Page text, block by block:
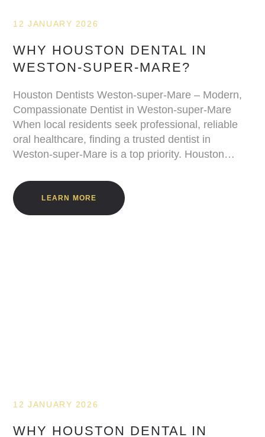
12 JANUARY 2026
WHY HOUSTON DENTAL IN
WESTON-SUPER-MARE?
Houston Dentists Weston-super-Mare – Modern,
Compassionate Dentist in Weston-super-Mare
When local residents seek professional, reliable
oral healthcare, finding a trusted dentist in
Weston-super-Mare is a top priority. Houston…
LEARN MORE
12 JANUARY 2026
WHY HOUSTON DENTAL IN